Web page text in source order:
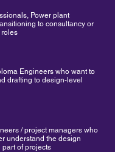
Power plant
to consultancy or
roles
Engineers who want to
drafting to design-level
/ project managers who
understand the design
of projects